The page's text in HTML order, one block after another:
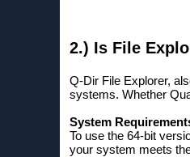
2.) Is File
Q-Dir File Explorer,
systems. Whether
System
To use the 64-bit
your system meets